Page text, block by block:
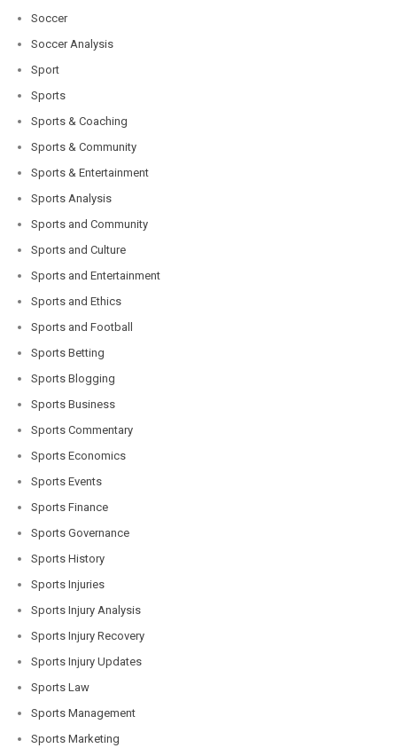
Soccer
Soccer Analysis
Sport
Sports
Sports & Coaching
Sports & Community
Sports & Entertainment
Sports Analysis
Sports and Community
Sports and Culture
Sports and Entertainment
Sports and Ethics
Sports and Football
Sports Betting
Sports Blogging
Sports Business
Sports Commentary
Sports Economics
Sports Events
Sports Finance
Sports Governance
Sports History
Sports Injuries
Sports Injury Analysis
Sports Injury Recovery
Sports Injury Updates
Sports Law
Sports Management
Sports Marketing